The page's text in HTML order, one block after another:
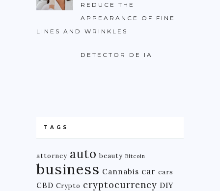
REDUCE THE
APPEARANCE OF FINE
LINES AND WRINKLES
DETECTOR DE IA
TAGS
attorney auto beauty Bitcoin
business Cannabis car cars
CBD Crypto cryptocurrency DIY